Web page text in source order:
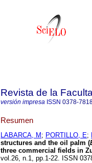
Revista de la
versión impresa ISSN 0378-
Resumen
LABARCA, M ; PORTILLO, E;
structures and the oil palm (
three commercial fields in
vol.26, n.1, pp.1-22. ISSN